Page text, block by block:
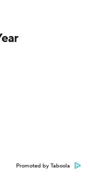
Promoted by Taboola